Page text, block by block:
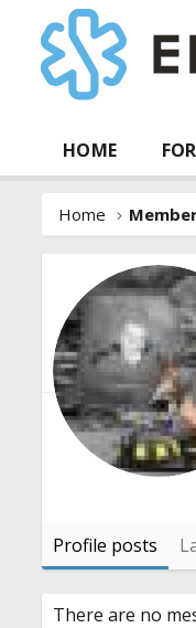
HOME
Home
Profile posts
There are no